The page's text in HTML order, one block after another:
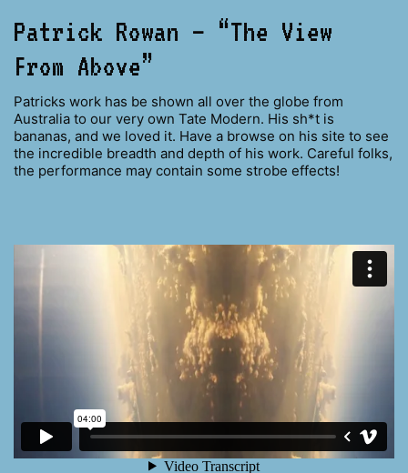
Patrick Rowan – “The View
From Above”
Patricks work has be shown all over the globe from
Australia to our very own Tate Modern. His sh*t is
bananas, and we loved it. Have a browse on his site to see
the incredible breadth and depth of his work. Careful folks,
the performance may contain some strobe effects!